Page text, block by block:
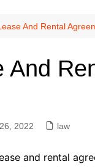
And Rental
And
2022 law
and rental